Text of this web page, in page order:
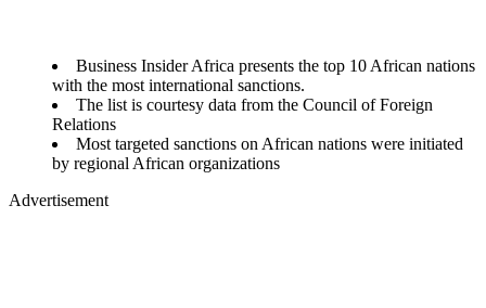
Business Insider Africa presents the top 10 African nations
with the most international sanctions.
The list is courtesy data from the Council of Foreign
Relations
Most targeted sanctions on African nations were initiated
by regional African organizations
Advertisement